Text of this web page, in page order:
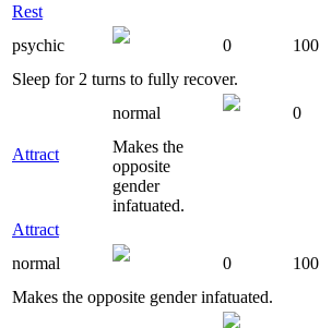
Rest
psychic
0 100
Sleep for 2 turns to fully recover.
Attract
normal 0
Makes the
opposite
gender
infatuated.
Attract
normal
0 100
Makes the opposite gender infatuated.